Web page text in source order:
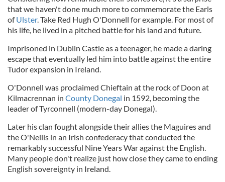
that we haven't done much more to commemorate the Earls
ofUlster. Take Red Hugh O'Donnell for example. For most of
his life, he lived in a pitched battle for his land and future.
Imprisoned in Dublin Castle as a teenager, he made a daring
escape that eventually led him into battle against the entire
Tudor expansion in Ireland.
O'Donnell was proclaimed Chieftain at the rock of Doon at
Kilmacrennan in County Donegal in 1592, becoming the
leader of Tyrconnell (modern-day Donegal).
Later his clan fought alongside their allies the Maguires and
the O'Neills in an Irish confederacy that conducted the
remarkably successful Nine Years War against the English.
Many people don't realize just how close they came to ending
English sovereignty in Ireland.